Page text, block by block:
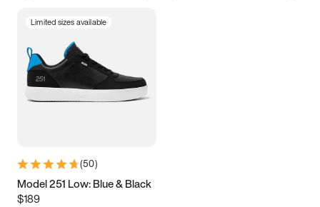
Limited sizes available
(50)
Model 251 Low: Blue & Black
$189